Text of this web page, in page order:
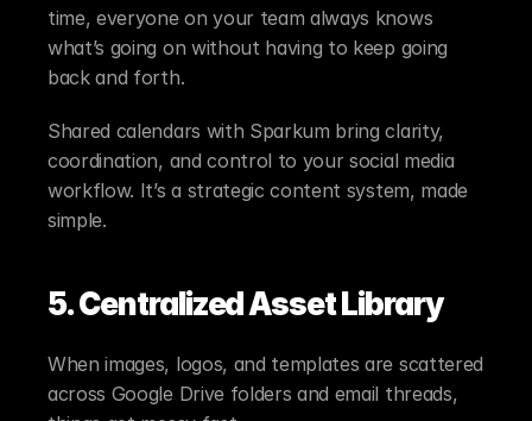
time, everyone on your team always knows
what’s going on without having to keep going
back and forth.
Shared calendars with Sparkum bring clarity,
coordination, and control to your social media
workflow. It’s a strategic content system, made
simple.
5. Centralized Asset Library
When images, logos, and templates are scattered
across Google Drive folders and email threads,